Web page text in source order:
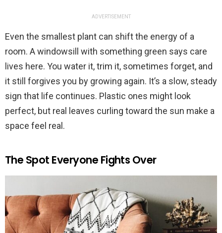
ADVERTISEMENT
Even the smallest plant can shift the energy of a
room. A windowsill with something green says care
lives here. You water it, trim it, sometimes forget, and
it still forgives you by growing again. It’s a slow, steady
sign that life continues. Plastic ones might look
perfect, but real leaves curling toward the sun make a
space feel real.
The Spot Everyone Fights Over